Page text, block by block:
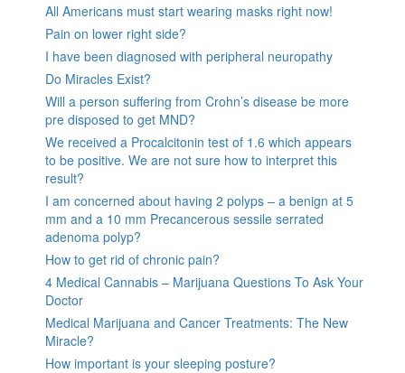
All Americans must start wearing masks right now!
Pain on lower right side?
I have been diagnosed with peripheral neuropathy
Do Miracles Exist?
Will a person suffering from Crohn’s disease be more
pre disposed to get MND?
We received a Procalcitonin test of 1.6 which appears
to be positive. We are not sure how to interpret this
result?
I am concerned about having 2 polyps – a benign at 5
mm and a 10 mm Precancerous sessile serrated
adenoma polyp?
How to get rid of chronic pain?
4 Medical Cannabis – Marijuana Questions To Ask Your
Doctor
Medical Marijuana and Cancer Treatments: The New
Miracle?
How important is your sleeping posture?